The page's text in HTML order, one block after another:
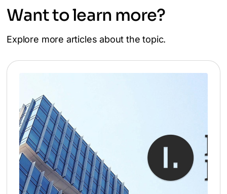
Want to learn more?
Explore more articles about the topic.